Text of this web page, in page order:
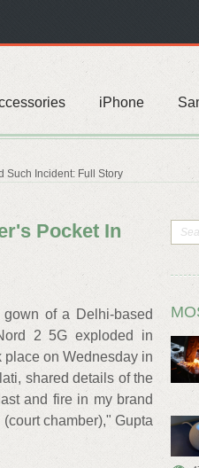
iPhone
Such Incident: Full Story
Pocket In
of a Delhi-based
2 5G exploded in
on Wednesday in
shared details of the
and fire in my brand
chamber)," Gupta